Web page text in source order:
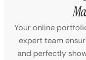
Your online
expert team
and perfectly